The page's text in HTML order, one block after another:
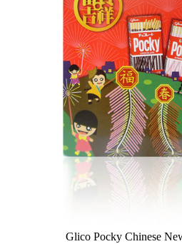
Glico Pocky Chinese